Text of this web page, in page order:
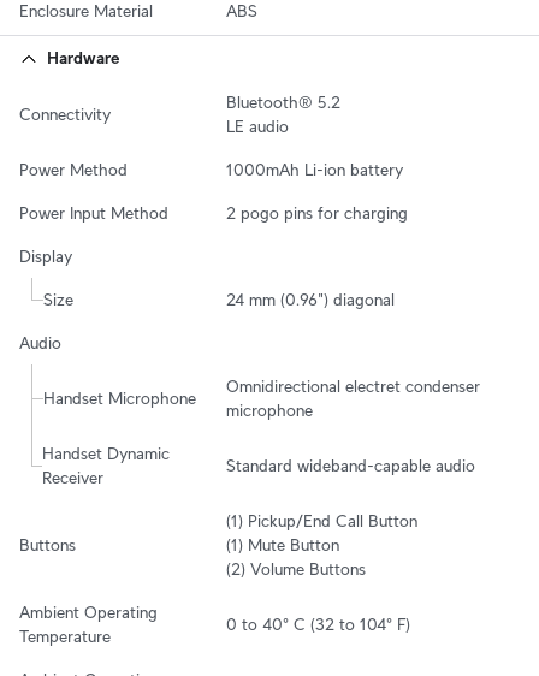
Enclosure Material ABS
Hardware
Connectivity
Bluetooth® 5.2
LE audio
Power Method 1000mAh Li-ion battery
Power Input Method 2 pogo pins for charging
Display
Size 24 mm (0.96") diagonal
Audio
Handset Microphone
Omnidirectional electret condenser
microphone
Handset Dynamic
Receiver
Standard wideband-capable audio
Buttons
(1) Pickup/End Call Button
(1) Mute Button
(2) Volume Buttons
Ambient Operating
Temperature
0 to 40° C (32 to 104° F)